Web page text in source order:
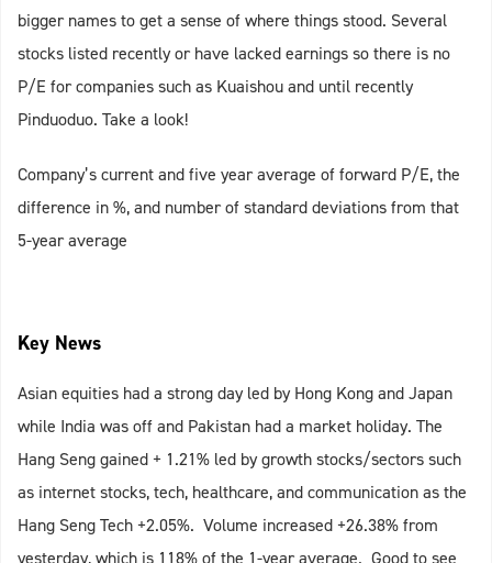
bigger names to get a sense of where things stood. Several
stocks listed recently or have lacked earnings so there is no
P/E for companies such as Kuaishou and until recently
Pinduoduo. Take a look!
Company’s current and five year average of forward P/E, the
difference in %, and number of standard deviations from that
5-year average
Key News
Asian equities had a strong day led by Hong Kong and Japan
while India was off and Pakistan had a market holiday. The
Hang Seng gained + 1.21% led by growth stocks/sectors such
as internet stocks, tech, healthcare, and communication as the
Hang Seng Tech +2.05%. Volume increased +26.38% from
yesterday, which is 118% of the 1-year average. Good to see